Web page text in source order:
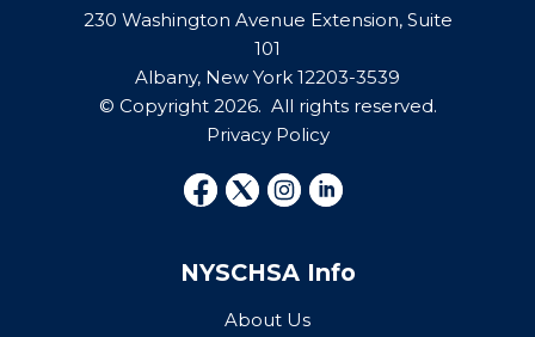
230 Washington Avenue Extension, Suite
101
Albany, New York 12203-3539
© Copyright 2026. All rights reserved.
Privacy Policy
NYSCHSA Info
About Us